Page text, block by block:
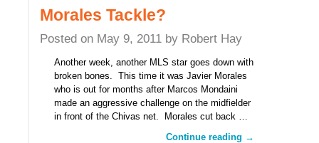
Morales Tackle?
Posted on May 9, 2011 by Robert Hay
Another week, another MLS star goes down with
broken bones. This time it was Javier Morales
who is out for months after Marcos Mondaini
made an aggressive challenge on the midfielder
in front of the Chivas net. Morales cut back …
Continue reading →